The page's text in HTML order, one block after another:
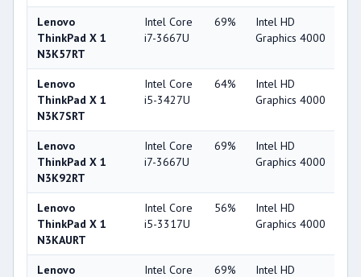
Lenovo
ThinkPad X 1
N3K57RT
Intel Core
i7-3667U
69%
Intel HD
Graphics 4000
Lenovo
ThinkPad X 1
N3K7SRT
Intel Core
i5-3427U
64%
Intel HD
Graphics 4000
Lenovo
ThinkPad X 1
N3K92RT
Intel Core
i7-3667U
69%
Intel HD
Graphics 4000
Lenovo
ThinkPad X 1
N3KAURT
Intel Core
i5-3317U
56%
Intel HD
Graphics 4000
Lenovo
Intel Core
69%
Intel HD